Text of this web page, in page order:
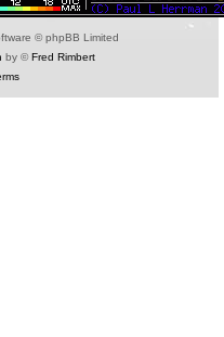
© phpBB Limited
by ©Fred Rimbert